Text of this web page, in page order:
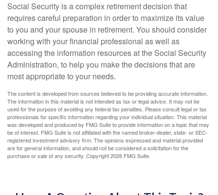
Social Security is a complex retirement decision that
requires careful preparation in order to maximize its value
to you and your spouse in retirement. You should consider
working with your financial professional as well as
accessing the information resources at the Social Security
Administration, to help you make the decisions that are
most appropriate to your needs.
The content is developed from sources believed to be providing accurate information.
The information in this material is not intended as tax or legal advice. It may not be
used for the purpose of avoiding any federal tax penalties. Please consult legal or tax
professionals for specific information regarding your individual situation. This material
was developed and produced by FMG Suite to provide information on a topic that may
be of interest. FMG Suite is not affiliated with the named broker-dealer, state- or SEC-
registered investment advisory firm. The opinions expressed and material provided
are for general information, and should not be considered a solicitation for the
purchase or sale of any security. Copyright2026 FMG Suite.